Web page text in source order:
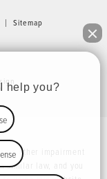
Sitemap
®
other impairment
similar law, and you
help you?